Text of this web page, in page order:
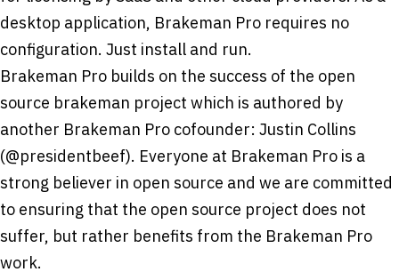
desktop application, Brakeman Pro requires no
configuration. Just install and run.
Brakeman Pro builds on the success of the open
source brakeman project which is authored by
another Brakeman Pro co­founder: Justin Collins
(@presidentbeef). Everyone at Brakeman Pro is a
strong believer in open source and we are committed
to ensuring that the open source project does not
suffer, but rather benefits from the Brakeman Pro
work.